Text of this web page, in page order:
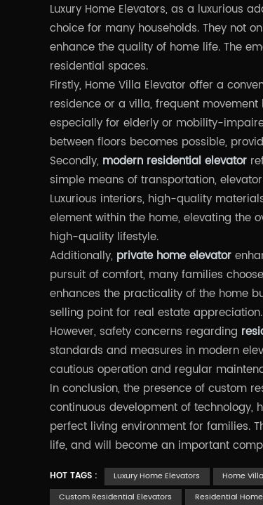
Luxury Home Elevators, as a luxurious
choice for many households. They not
enhance the quality of home life. The
residential spaces.
Firstly, Home Villa Elevator offer a
residence or a villa, frequent
especially for elderly or mobility-
between floors becomes possible,
Secondly, modern residential elevator
simple means of transportation,
Luxurious interiors, high-quality
element within the home, elevating the
high-quality lifestyle.
Additionally, private home elevator
pursuit of comfort, many families
enhances the practicality of the home
selling point for real estate appreciation.
However, safety concerns regarding
standards and measures in modern
cautious operation and regular
In conclusion, the presence of custom
continuous development of
perfect living environment for families.
life, and will become an important
HOT TAGS : Luxury Home Elevators Home
Custom Residential Elevators
Residential